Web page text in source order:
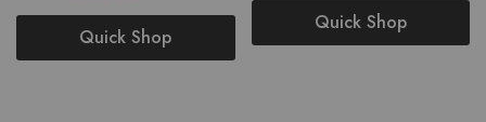
Quick Shop
Quick Shop